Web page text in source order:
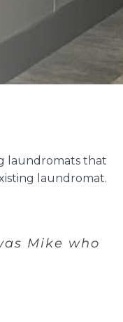
laundromats that
laundromat.
Mike who